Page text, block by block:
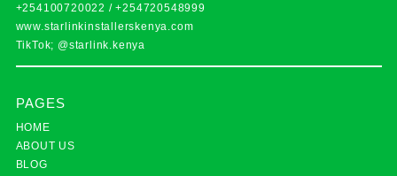
+254100720022 /+254720548999
www.starlinkinstallerskenya.com
TikTok; @starlink.kenya
PAGES
HOME
ABOUT US
BLOG